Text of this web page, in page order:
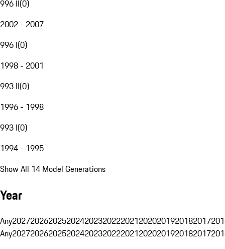
996 II(0)
2002 - 2007
996 I(0)
1998 - 2001
993 II(0)
1996 - 1998
993 I(0)
1994 - 1995
Show All 14 Model Generations
Year
Any20272026202520242023202220212020201920182017
Any20272026202520242023202220212020201920182017